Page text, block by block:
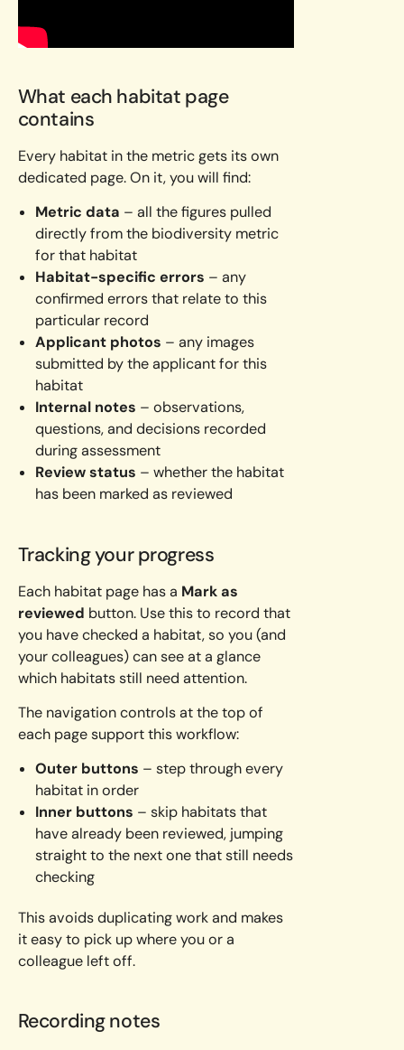
What each habitat page
contains
Every habitat in the metric gets its own
dedicated page. On it, you will find:
Metric data – all the figures pulled
directly from the biodiversity metric
for that habitat
Habitat-specific errors – any
confirmed errors that relate to this
particular record
Applicant photos – any images
submitted by the applicant for this
habitat
Internal notes – observations,
questions, and decisions recorded
during assessment
Review status – whether the habitat
has been marked as reviewed
Tracking your progress
Each habitat page has a Mark as
reviewed button. Use this to record that
you have checked a habitat, so you (and
your colleagues) can see at a glance
which habitats still need attention.
The navigation controls at the top of
each page support this workflow:
Outer buttons – step through every
habitat in order
Inner buttons – skip habitats that
have already been reviewed, jumping
straight to the next one that still needs
checking
This avoids duplicating work and makes
it easy to pick up where you or a
colleague left off.
Recording notes